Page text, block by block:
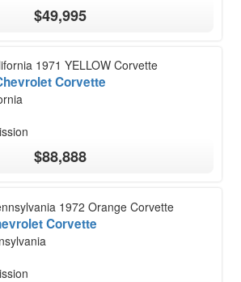
$49,995
Corvette
$88,888
Corvette